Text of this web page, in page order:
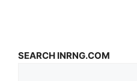
SEARCH INRNG.COM